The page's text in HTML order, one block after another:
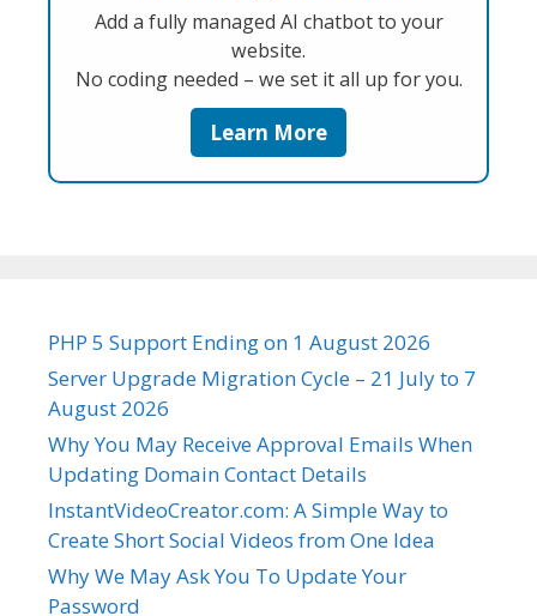
Add a fully managed AI chatbot to your
website.
No coding needed – we set it all up for you.
Learn More
PHP 5 Support Ending on 1 August 2026
Server Upgrade Migration Cycle – 21 July to 7
August 2026
Why You May Receive Approval Emails When
Updating Domain Contact Details
InstantVideoCreator.com: A Simple Way to
Create Short Social Videos from One Idea
Why We May Ask You To Update Your
Password